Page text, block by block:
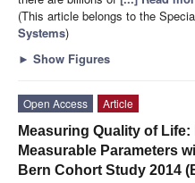
(This article belongs to the
Systems)
► Show Figures
Open Access
Article
Measuring Quality of
Measurable Parameters
Bern Cohort Study 2014